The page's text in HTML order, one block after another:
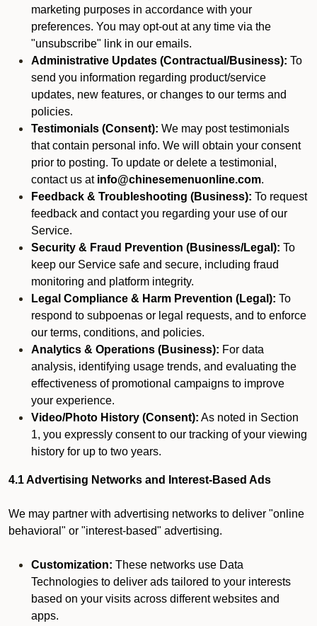
marketing purposes in accordance with your
preferences. You may opt-out at any time via the
"unsubscribe" link in our emails.
Administrative Updates (Contractual/Business): To
send you information regarding product/service
updates, new features, or changes to our terms and
policies.
Testimonials (Consent): We may post testimonials
that contain personal info. We will obtain your consent
prior to posting. To update or delete a testimonial,
contact us at info@chinesemenuonline.com.
Feedback & Troubleshooting (Business): To request
feedback and contact you regarding your use of our
Service.
Security & Fraud Prevention (Business/Legal): To
keep our Service safe and secure, including fraud
monitoring and platform integrity.
Legal Compliance & Harm Prevention (Legal): To
respond to subpoenas or legal requests, and to enforce
our terms, conditions, and policies.
Analytics & Operations (Business): For data
analysis, identifying usage trends, and evaluating the
effectiveness of promotional campaigns to improve
your experience.
Video/Photo History (Consent): As noted in Section
1, you expressly consent to our tracking of your viewing
history for up to two years.
4.1 Advertising Networks and Interest-Based Ads
We may partner with advertising networks to deliver "online
behavioral" or "interest-based" advertising.
Customization: These networks use Data
Technologies to deliver ads tailored to your interests
based on your visits across different websites and
apps.